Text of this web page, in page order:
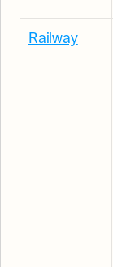
Railway